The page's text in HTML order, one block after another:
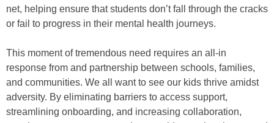
net, helping ensure that students don’t fall through the cracks
or fail to progress in their mental health journeys.
This moment of tremendous need requires an all-in
response from and partnership between schools, families,
and communities. We all want to see our kids thrive amidst
adversity. By eliminating barriers to access support,
streamlining onboarding, and increasing collaboration,